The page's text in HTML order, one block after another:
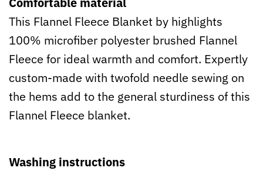
This Flannel Fleece Blanket by highlights
100% microfiber polyester brushed Flannel
Fleece for ideal warmth and comfort. Expertly
custom-made with twofold needle sewing on
the hems add to the general sturdiness of this
Flannel Fleece blanket.
Washing instructions